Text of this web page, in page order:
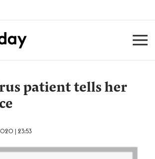
patient tells her
| 23:53